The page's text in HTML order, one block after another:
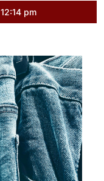
12:14 pm